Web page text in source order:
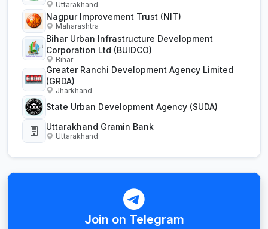
Uttarakhand
Nagpur Improvement Trust (NIT)
Maharashtra
Bihar Urban Infrastructure Development
Corporation Ltd (BUIDCO)
Bihar
Greater Ranchi Development Agency Limited
(GRDA)
Jharkhand
State Urban Development Agency (SUDA)
Uttarakhand Gramin Bank
Uttarakhand
Join on Telegram